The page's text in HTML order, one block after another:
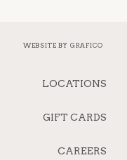
WEBSITE BY GRAFICO
LOCATIONS
GIFT CARDS
CAREERS